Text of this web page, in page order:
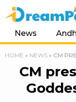
News
HOME » NEWS » CM
CM